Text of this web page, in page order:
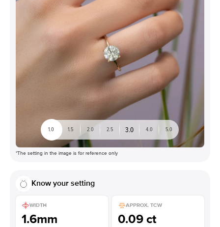
1.0 1.5 2.0 2.5 3.0 4.0 5.0
*The setting in the image is for reference only
Know your setting
WIDTH
1.6mm
APPROX. TCW
0.09 ct